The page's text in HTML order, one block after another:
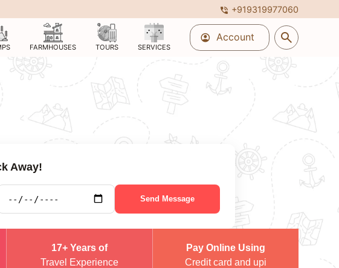
phone_in_talk +919319977060
FARMHOUSES TOURS SERVICES
account_circle Account search
Away!
Send Message
17+ Years of
Travel Experience
Pay Online Using
Credit card and upi